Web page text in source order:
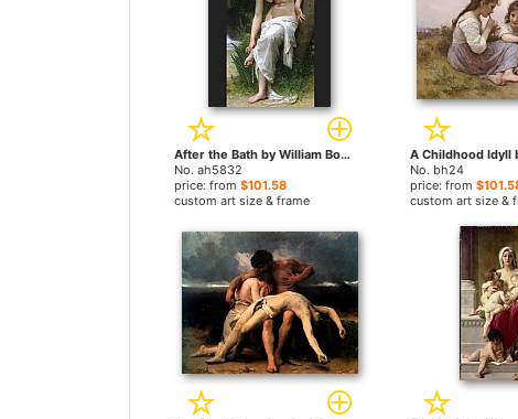
After the Bath by William Bouguereau paintings
No. ah5832
price: from $101.58
custom art size & frame
No. bh24
price: from
custom art size &